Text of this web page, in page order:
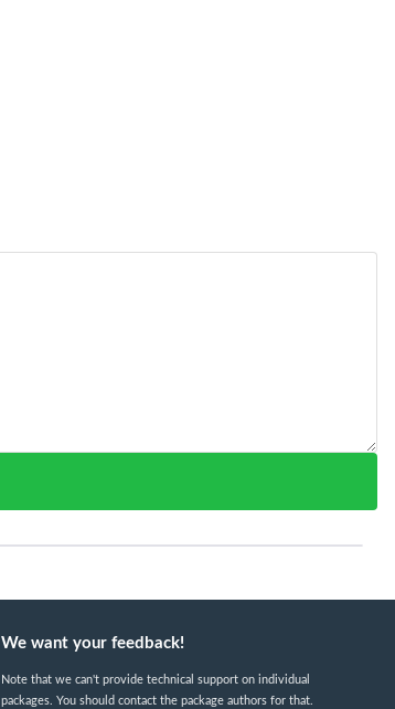
We want your feedback!
Note that we can't provide technical support on individual
packages. You should contact the package authors for that.